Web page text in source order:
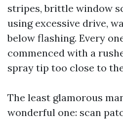
stripes, brittle window
using excessive drive,
below flashing. Every
commenced with a
spray tip too close to
The least glamorous
wonderful one: scan